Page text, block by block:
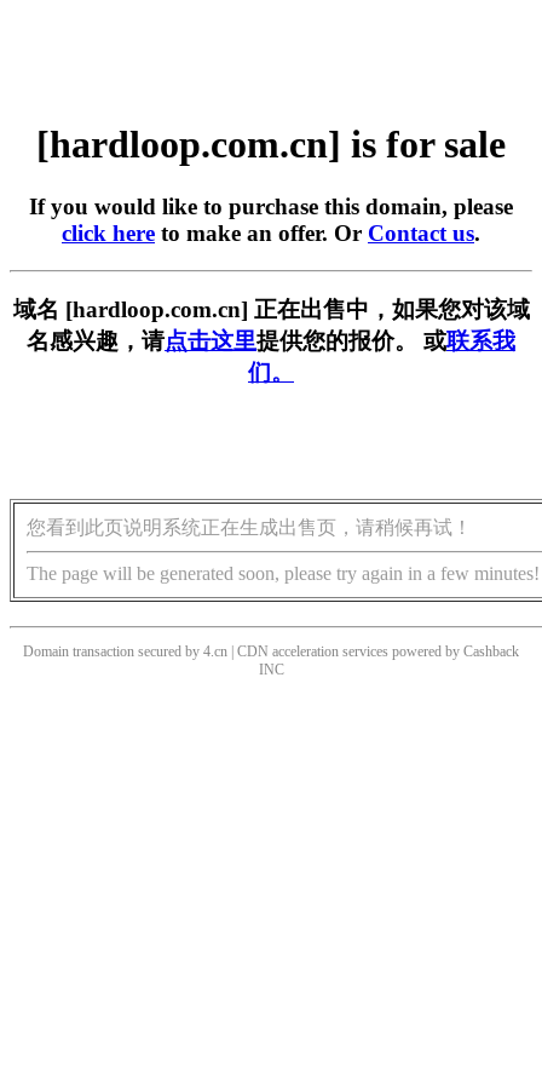
[hardloop.com.cn] is for sale
If you would like to purchase this domain, please
click here to make an offer. Or Contact us.
域名 [hardloop.com.cn] 正在出售中，如果您对该域
名感兴趣，请点击这里提供您的报价。 或联系我
们。
您看到此页说明系统正在生成出售页，请稍候再试！
The page will be generated soon, please try again in a few minutes!
Domain transaction secured by 4.cn | CDN acceleration services powered by Cashback
INC